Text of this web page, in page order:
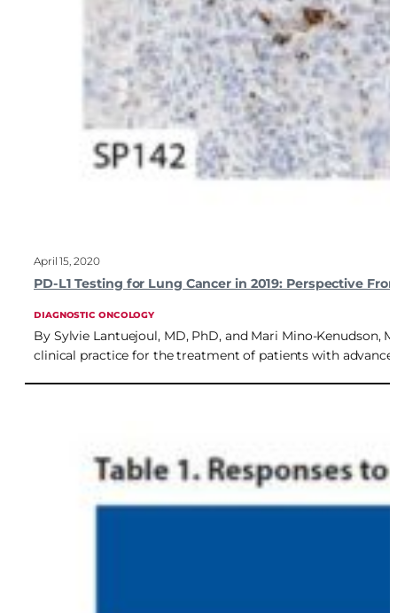
April 15, 2020
PD-L1 Testing for Lung Cancer in 2019: Perspective
DIAGNOSTIC ONCOLOGY
By Sylvie Lantuejoul, MD, PhD, and Mari Mino-
clinical practice for the treatment of patients with